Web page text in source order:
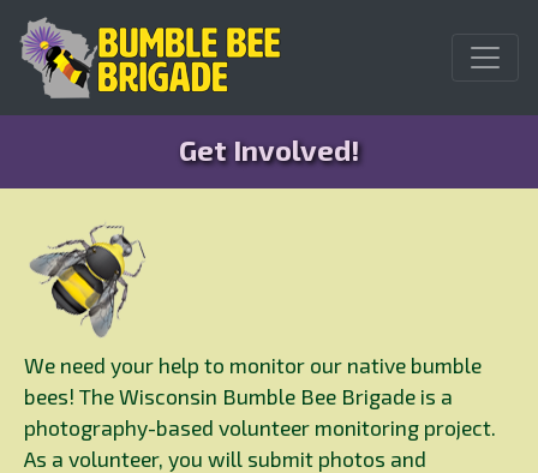
Get Involved!
We need your help to monitor our native bumble
bees! The Wisconsin Bumble Bee Brigade is a
photography-based volunteer monitoring project.
As a volunteer, you will submit photos and